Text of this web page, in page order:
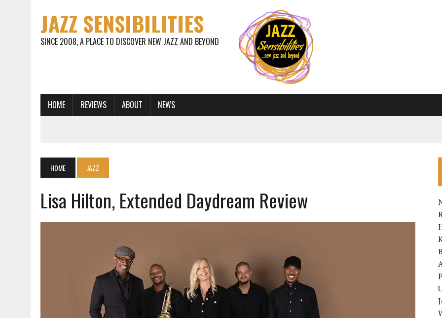
JAZZ SENSIBILITIES
SINCE 2008, A PLACE TO DISCOVER NEW JAZZ AND BEYOND
HOME REVIEWS ABOUT NEWS
HOME JAZZ
Lisa Hilton, Extended Daydream Review